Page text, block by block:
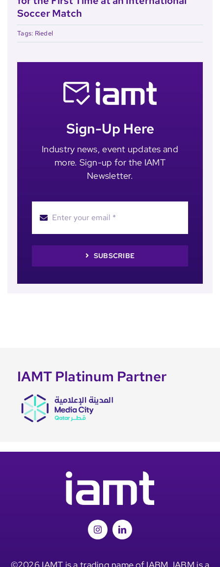
Soccer Match
Tags: Riedel
Sign-Up Here
Industry news, event updates and
more. Sign-up for the IAMT
Newsletter.
SUBSCRIBE
IAMT Platinum Partner
©2026 IAMT is a trading name of IABM. IABM is a